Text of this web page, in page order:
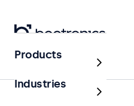
Home
Products
Industries